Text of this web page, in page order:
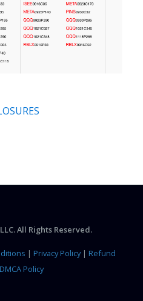
All Rights Reserved.
| Privacy Policy| Refund
DMCA Policy